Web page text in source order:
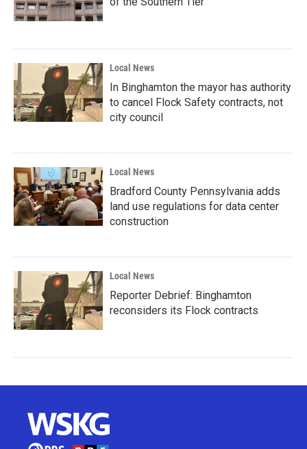
Local News
In Binghamton the mayor has authority
to cancel Flock Safety contracts, not
city council
Local News
Bradford County Pennsylvania adds
land use regulations for data center
construction
Local News
Reporter Debrief: Binghamton
reconsiders its Flock contracts